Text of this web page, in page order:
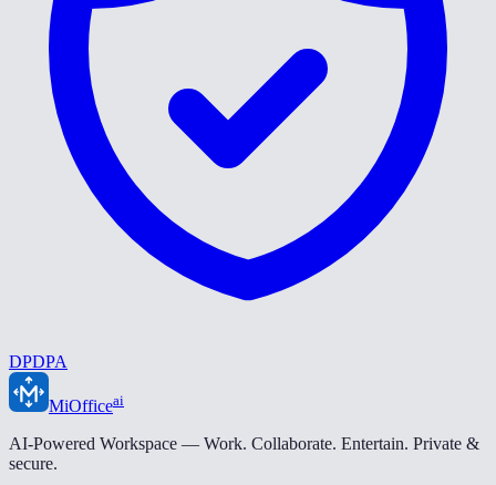
DPDPA
MiOfficeai
AI-Powered Workspace — Work. Collaborate. Entertain. Private &
secure.